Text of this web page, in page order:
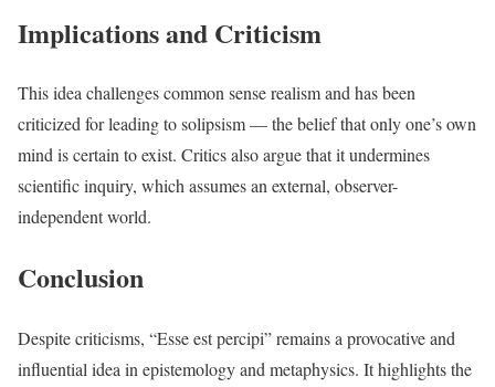
Implications and Criticism
This idea challenges common sense realism and has been
criticized for leading to solipsism — the belief that only one’s own
mind is certain to exist. Critics also argue that it undermines
scientific inquiry, which assumes an external, observer-
independent world.
Conclusion
Despite criticisms, “Esse est percipi” remains a provocative and
influential idea in epistemology and metaphysics. It highlights the